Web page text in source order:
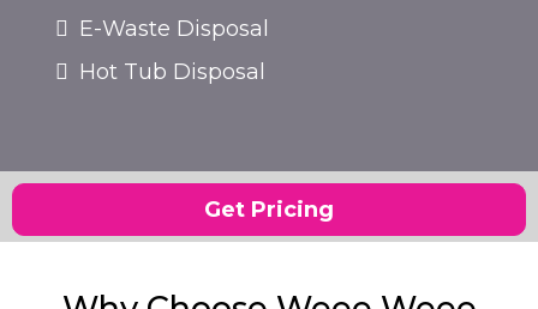
E-Waste Disposal
Hot Tub Disposal
Get Pricing